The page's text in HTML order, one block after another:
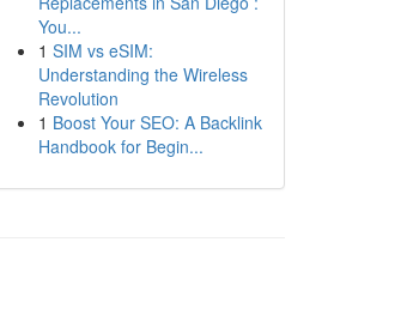
You...
1 SIM vs eSIM:
Understanding the Wireless
Revolution
1 Boost Your SEO: A Backlink
Handbook for Begin...